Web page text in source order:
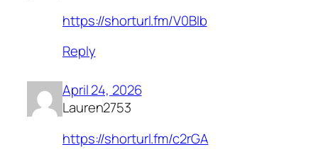
https://shorturl.fm/V0BIb
Reply
April 24, 2026
Lauren2753
https://shorturl.fm/c2rGA